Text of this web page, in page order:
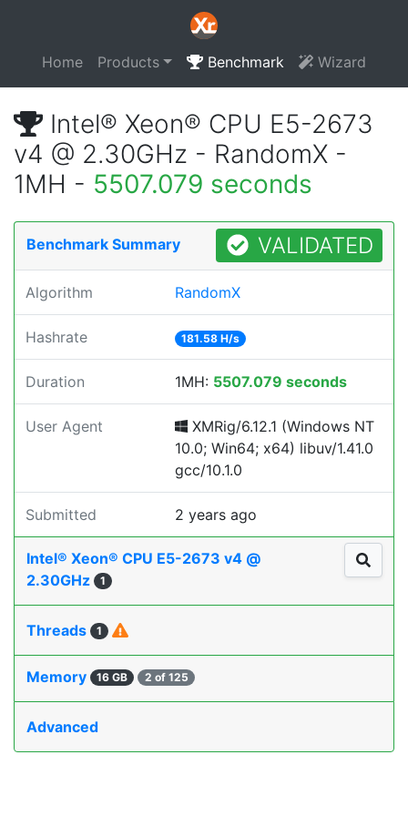
Home Products Benchmark Wizard
Intel® Xeon® CPU E5-2673
v4 @ 2.30GHz - RandomX -
1MH - 5507.079 seconds
Benchmark Summary VALIDATED
Algorithm RandomX
Hashrate 181.58 H/s
Duration 1MH: 5507.079 seconds
User Agent
XMRig/6.12.1 (Windows NT
10.0; Win64; x64) libuv/1.41.0
gcc/10.1.0
Submitted 2 years ago
Intel® Xeon® CPU E5-2673 v4 @
2.30GHz
1
Threads 1
Memory 16 GB 2 of 125
Advanced